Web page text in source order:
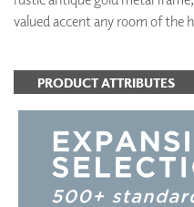
valued accent any room of the
PRODUCT ATTRIBUTES